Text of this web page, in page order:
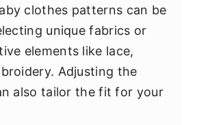
clothes patterns can be
unique fabrics or
elements like lace,
Adjusting the
also tailor the fit for your